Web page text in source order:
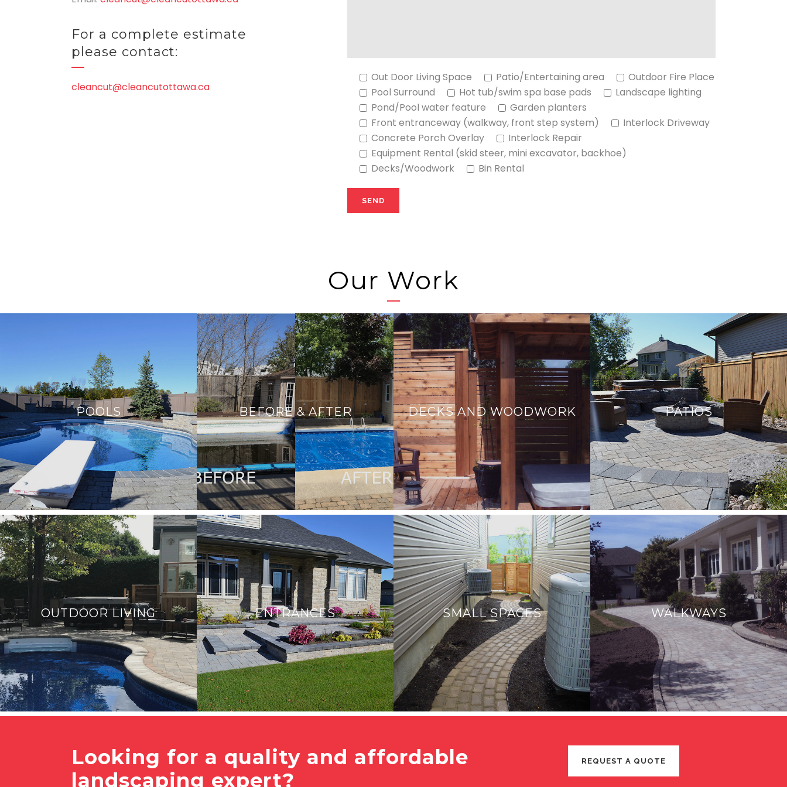
For a complete estimate
please contact:
cleancut@cleancutottawa.ca
Out Door Living Space Patio/Entertaining area
Outdoor Fire Place
Pool Surround
Hot tub/swim spa base pads
Landscape lighting
Pond/Pool water feature
Garden planters
Front entranceway (walkway, front step system)
Interlock Driveway
Concrete Porch Overlay
Interlock Repair
Equipment Rental (skid steer, mini excavator, backhoe)
Decks/Woodwork
Bin Rental
Our Work
POOLS BEFORE & AFTER DECKS AND WOODWORK PATIOS
OUTDOOR LIVING ENTRANCES SMALL SPACES WALKWAYS
Looking for a quality and affordable
landscaping expert?
REQUEST A QUOTE